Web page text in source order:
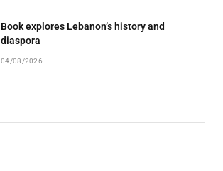
Book explores Lebanon’s history and
diaspora
04/08/2026